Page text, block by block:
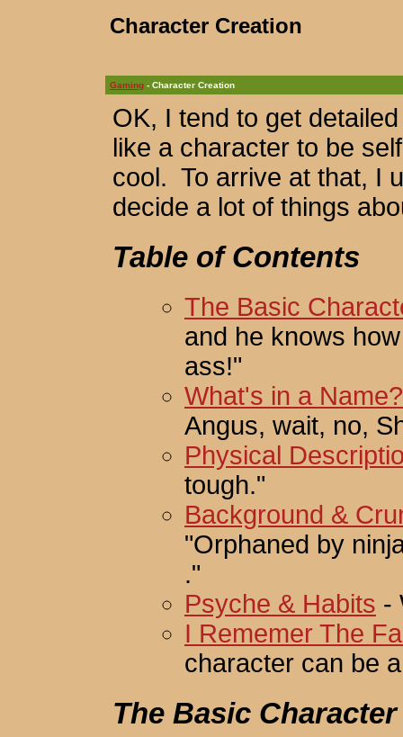
Character Creation
Gaming - Character Creation
OK, I tend to get
like a character to be
cool. To arrive at that, I
decide a lot of things
Table of Contents
The Basic
and he knows
ass!"
What's in a Name?
Angus, wait, no,
Physical
tough."
Background &
"Orphaned by
."
Psyche & Habits -
I Rememer The
character can be
The Basic